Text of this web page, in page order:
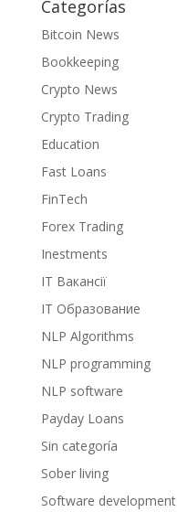
Categorías
Bitcoin News
Bookkeeping
Crypto News
Crypto Trading
Education
Fast Loans
FinTech
Forex Trading
Inestments
IT Вакансії
IT Образование
NLP Algorithms
NLP programming
NLP software
Payday Loans
Sin categoría
Sober living
Software development